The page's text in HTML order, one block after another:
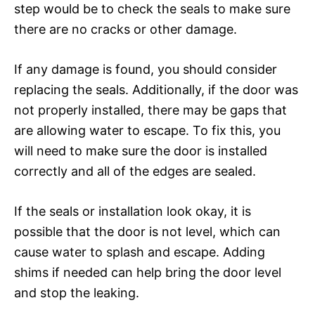
step would be to check the seals to make sure
there are no cracks or other damage.
If any damage is found, you should consider
replacing the seals. Additionally, if the door was
not properly installed, there may be gaps that
are allowing water to escape. To fix this, you
will need to make sure the door is installed
correctly and all of the edges are sealed.
If the seals or installation look okay, it is
possible that the door is not level, which can
cause water to splash and escape. Adding
shims if needed can help bring the door level
and stop the leaking.